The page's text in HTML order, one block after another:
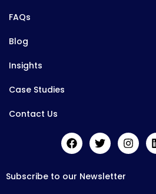
FAQs
Blog
Insights
Case Studies
Contact Us
Subscribe to our Newsletter